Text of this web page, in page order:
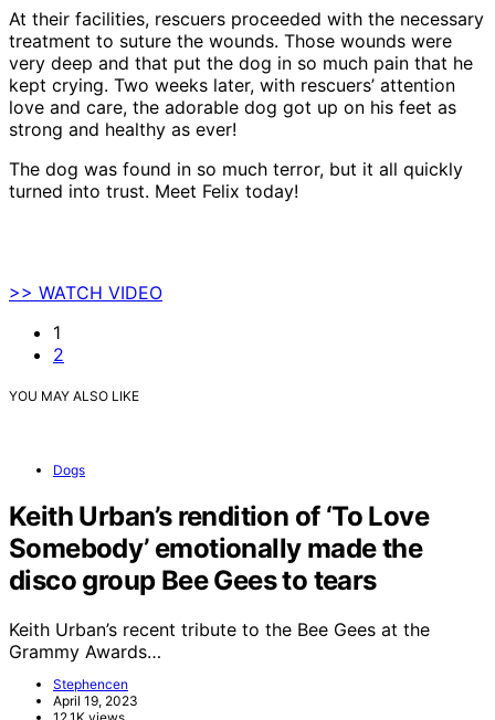
At their facilities, rescuers proceeded with the necessary
treatment to suture the wounds. Those wounds were
very deep and that put the dog in so much pain that he
kept crying. Two weeks later, with rescuers’ attention
love and care, the adorable dog got up on his feet as
strong and healthy as ever!
The dog was found in so much terror, but it all quickly
turned into trust. Meet Felix today!
>> WATCH VIDEO
1
2
YOU MAY ALSO LIKE
Dogs
Keith Urban’s rendition of ‘To Love
Somebody’ emotionally made the
disco group Bee Gees to tears
Keith Urban’s recent tribute to the Bee Gees at the
Grammy Awards…
Stephencen
April 19, 2023